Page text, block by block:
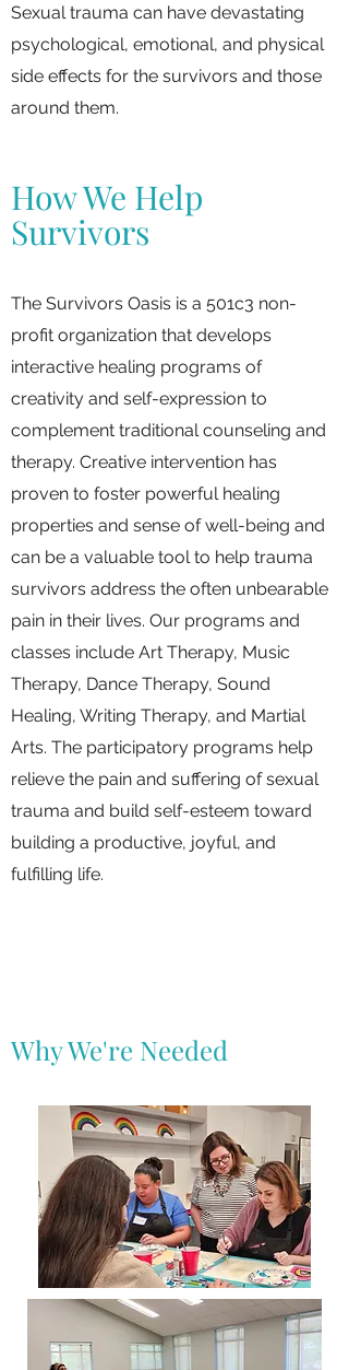
Sexual trauma can have devastating
psychological, emotional, and physical
side effects for the survivors and those
around them.
How We Help
Survivors
The Survivors Oasis is a 501c3 non-
profit organization that develops
interactive healing programs of
creativity and self-expression to
complement traditional counseling and
therapy. Creative intervention has
proven to foster powerful healing
properties and sense of well-being and
can be a valuable tool to help trauma
survivors address the often unbearable
pain in their lives. Our programs and
classes include Art Therapy, Music
Therapy, Dance Therapy, Sound
Healing, Writing Therapy, and Martial
Arts. The participatory programs help
relieve the pain and suffering of sexual
trauma and build self-esteem toward
building a productive, joyful, and
fulfilling life.
Why We're Needed